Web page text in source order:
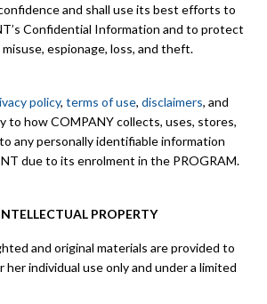
and shall use its best efforts to
Confidential Information and to protect
espionage, loss, and theft.
policy, terms of use, disclaimers, and
to how COMPANY collects, uses, stores,
any personally identifiable information
due to its enrolment in the PROGRAM.
PROPERTY
and original materials are provided to
her individual use only and under a limited